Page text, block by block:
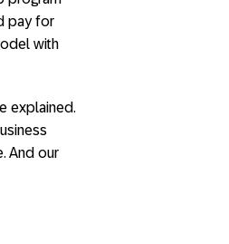
pay for
with
explained.
And our